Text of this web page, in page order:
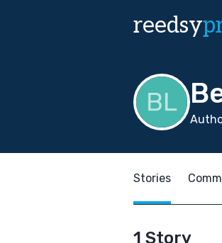
reedsy
Stories
1 Story